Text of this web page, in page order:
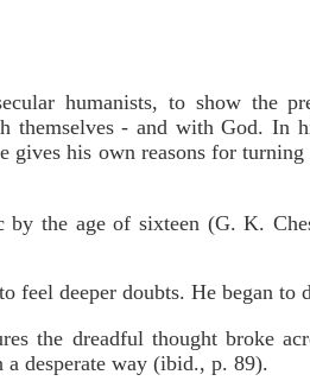
humanists, to show the
themselves - and with God. In
gives his own reasons for
by the age of sixteen (G. K.
feel deeper doubts. He began to
the dreadful thought broke
desperate way (ibid., p. 89).